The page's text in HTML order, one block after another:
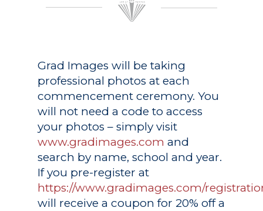
Grad Images will be taking
professional photos at each
commencement ceremony. You
will not need a code to access
your photos – simply visit
www.gradimages.com and
search by name, school and year.
If you pre-register at
https://www.gradimages.com/
will receive a coupon for 20% off a